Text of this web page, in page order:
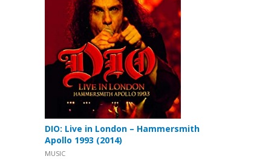
DIO: Live in London – Hammersmith
Apollo 1993 (2014)
MUSIC